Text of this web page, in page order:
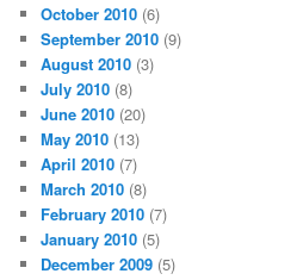
October 2010 (6)
September 2010 (9)
August 2010 (3)
July 2010 (8)
June 2010 (20)
May 2010 (13)
April 2010 (7)
March 2010 (8)
February 2010 (7)
January 2010 (5)
December 2009 (5)